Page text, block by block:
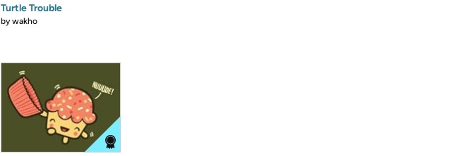
Turtle Trouble
bywakho